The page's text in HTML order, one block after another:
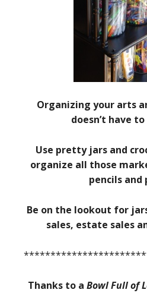
Organizing your arts
doesn’t have
Use pretty jars and
organize all those
pencils and
Be on the lookout for
sales, estate sales
Thanks to a Bowl Full of